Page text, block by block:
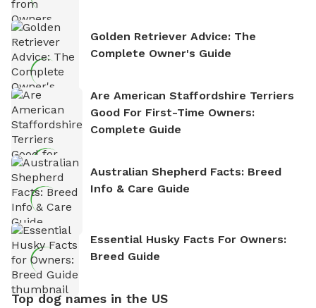
Golden Retriever Advice: The
Complete Owner's Guide
Are American Staffordshire Terriers
Good For First-Time Owners:
Complete Guide
Australian Shepherd Facts: Breed
Info & Care Guide
Essential Husky Facts For Owners:
Breed Guide
Top dog names in the US